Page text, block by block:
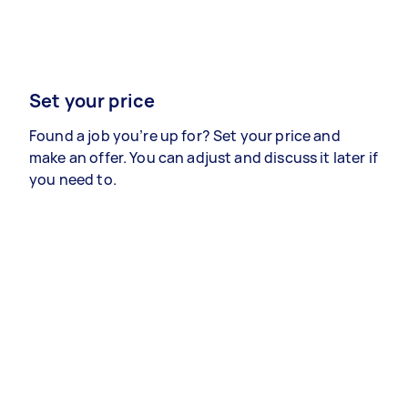
Set your price
Found a job you’re up for? Set your price and
make an offer. You can adjust and discuss it later if
you need to.